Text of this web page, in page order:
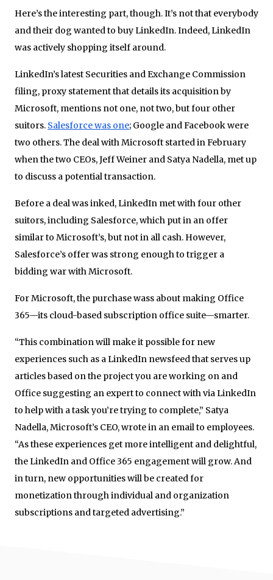
Here’s the interesting part, though. It’s not that everybody
and their dog wanted to buy LinkedIn. Indeed, LinkedIn
was actively shopping itself around.
LinkedIn’s latest Securities and Exchange Commission
filing, proxy statement that details its acquisition by
Microsoft, mentions not one, not two, but four other
suitors. Salesforce was one; Google and Facebook were
two others. The deal with Microsoft started in February
when the two CEOs, Jeff Weiner and Satya Nadella, met up
to discuss a potential transaction.
Before a deal was inked, LinkedIn met with four other
suitors, including Salesforce, which put in an offer
similar to Microsoft’s, but not in all cash. However,
Salesforce’s offer was strong enough to trigger a
bidding war with Microsoft.
For Microsoft, the purchase wass about making Office
365—its cloud-based subscription office suite—smarter.
“This combination will make it possible for new
experiences such as a LinkedIn newsfeed that serves up
articles based on the project you are working on and
Office suggesting an expert to connect with via LinkedIn
to help with a task you’re trying to complete,” Satya
Nadella, Microsoft’s CEO, wrote in an email to employees.
“As these experiences get more intelligent and delightful,
the LinkedIn and Office 365 engagement will grow. And
in turn, new opportunities will be created for
monetization through individual and organization
subscriptions and targeted advertising.”